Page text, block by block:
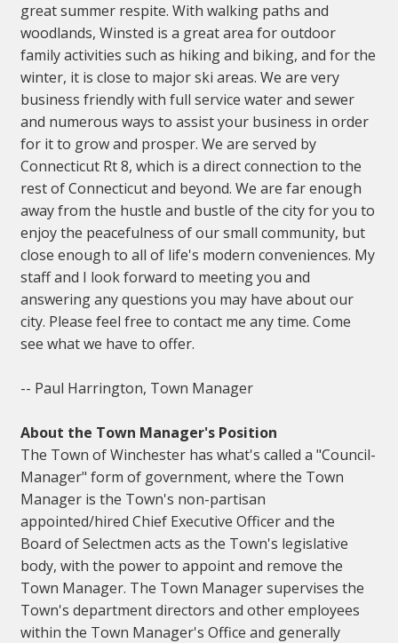
great summer respite. With walking paths and
woodlands, Winsted is a great area for outdoor
family activities such as hiking and biking, and for the
winter, it is close to major ski areas. We are very
business friendly with full service water and sewer
and numerous ways to assist your business in order
for it to grow and prosper. We are served by
Connecticut Rt 8, which is a direct connection to the
rest of Connecticut and beyond. We are far enough
away from the hustle and bustle of the city for you to
enjoy the peacefulness of our small community, but
close enough to all of life's modern conveniences. My
staff and I look forward to meeting you and
answering any questions you may have about our
city. Please feel free to contact me any time. Come
see what we have to offer.
-- Paul Harrington, Town Manager
About the Town Manager's Position
The Town of Winchester has what's called a "Council-
Manager" form of government, where the Town
Manager is the Town's non-partisan
appointed/hired Chief Executive Officer and the
Board of Selectmen acts as the Town's legislative
body, with the power to appoint and remove the
Town Manager. The Town Manager supervises the
Town's department directors and other employees
within the Town Manager's Office and generally